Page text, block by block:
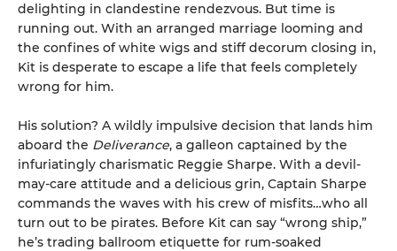
delighting in clandestine rendezvous. But time is
running out. With an arranged marriage looming and
the confines of white wigs and stiff decorum closing in,
Kit is desperate to escape a life that feels completely
wrong for him.
His solution? A wildly impulsive decision that lands him
aboard the Deliverance, a galleon captained by the
infuriatingly charismatic Reggie Sharpe. With a devil-
may-care attitude and a delicious grin, Captain Sharpe
commands the waves with his crew of misfits…who all
turn out to be pirates. Before Kit can say “wrong ship,”
he’s trading ballroom etiquette for rum-soaked